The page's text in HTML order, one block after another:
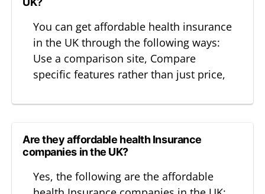
You can get affordable health insurance
in the UK through the following ways:
Use a comparison site, Compare
specific features rather than just price,
Are they affordable health Insurance
companies in the UK?
Yes, the following are the affordable